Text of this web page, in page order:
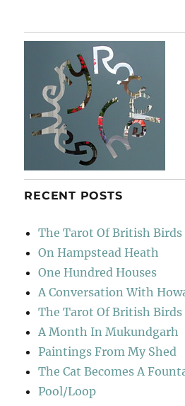
RECENT POSTS
The Tarot Of British Birds
On Hampstead Heath
One Hundred Houses
A Conversation With
The Tarot Of British Birds
A Month In Mukundgarh
Paintings From My Shed
The Cat Becomes A
Pool/Loop